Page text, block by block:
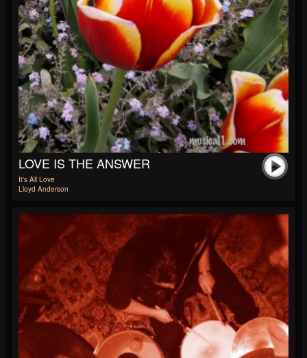
LOVE IS THE ANSWER
It's All Love
Lloyd Anderson